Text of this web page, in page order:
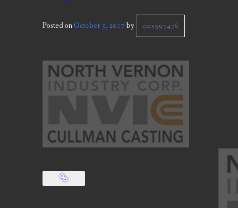
Posted onOctober 5, 2017by ccc5997476